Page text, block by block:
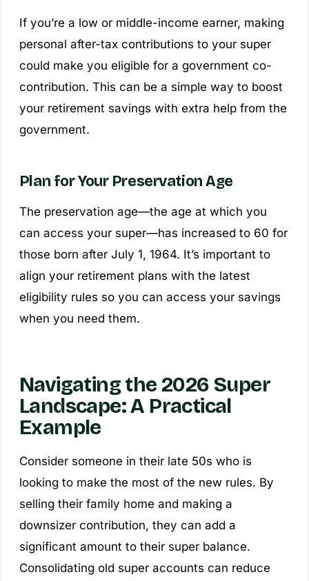
If you’re a low or middle-income earner, making
personal after-tax contributions to your super
could make you eligible for a government co-
contribution. This can be a simple way to boost
your retirement savings with extra help from the
government.
Plan for Your Preservation Age
The preservation age—the age at which you
can access your super—has increased to 60 for
those born after July 1, 1964. It’s important to
align your retirement plans with the latest
eligibility rules so you can access your savings
when you need them.
Navigating the 2026 Super
Landscape: A Practical
Example
Consider someone in their late 50s who is
looking to make the most of the new rules. By
selling their family home and making a
downsizer contribution, they can add a
significant amount to their super balance.
Consolidating old super accounts can reduce